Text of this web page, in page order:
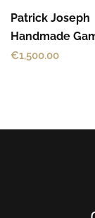
Patrick Joseph
Handmade
€1,500.00